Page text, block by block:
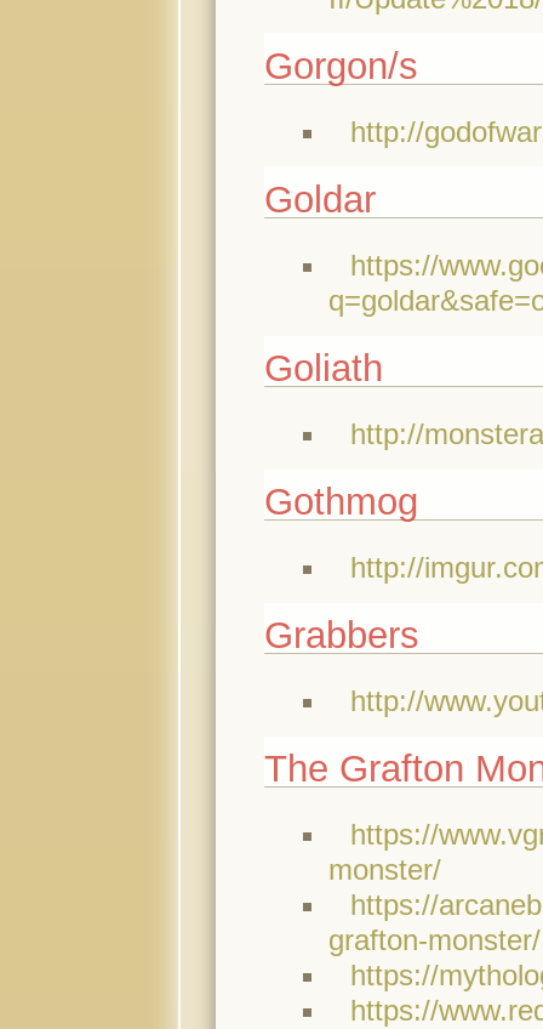
Gorgon/s
http://
Goldar
https://
Goliath
http://
Gothmog
http://
Grabbers
http://
The Grafton
https://
monster/
https://
grafton-monster/
https://
https://